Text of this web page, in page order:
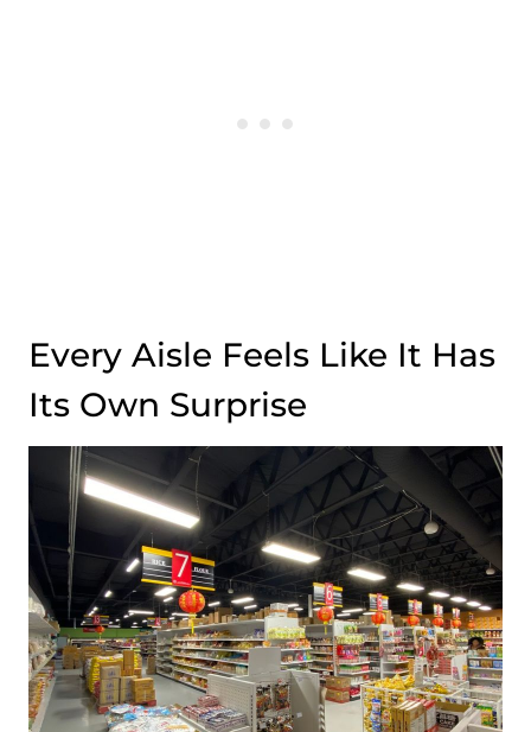
Every Aisle Feels Like It Has
Its Own Surprise